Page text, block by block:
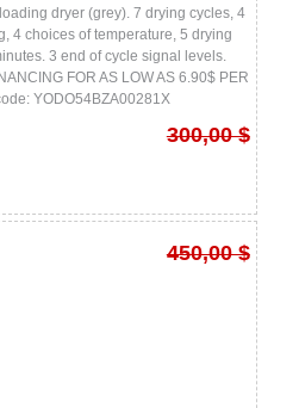
dryer (grey). 7 drying cycles, 4
4 choices of temperature, 5 drying
3 end of cycle signal levels.
FOR AS LOW AS 6.90$ PER
YODO54BZA00281X
300,00 $
450,00 $